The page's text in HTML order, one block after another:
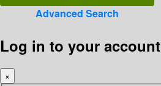
Advanced Search
Log in to your account
×